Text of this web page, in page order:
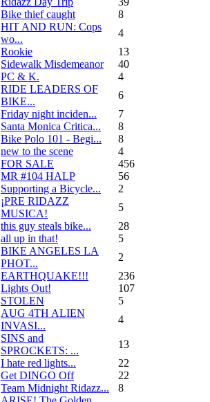
Bike thief caught
8
HIT AND RUN: Cops
wo...
4
Rookie
13
Sidewalk Misdemeanor
40
PC & K.
4
RIDE LEADERS OF
BIKE...
6
Friday night inciden...
7
Santa Monica Critica...
8
Bike Polo 101 - Begi...
8
new to the scene
4
FOR SALE
456
MR #104 HALP
56
Supporting a Bicycle...
2
¡PRE RIDAZZ
MUSICA!
5
this guy steals bike...
28
all up in that!
5
BIKE ANGELES LA
PHOT...
2
EARTHQUAKE!!!
236
Lights Out!
107
STOLEN
5
AUG 4TH ALIEN
INVASI...
4
SINS and
SPROCKETS: ...
13
I hate red lights...
22
Get DINGO Off
22
Team Midnight Ridazz...
8